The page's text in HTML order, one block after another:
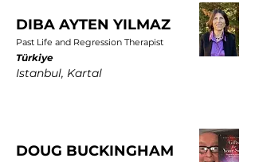
DIBA AYTEN YILMAZ
Past Life and Regression Therapist
Türkiye
Istanbul, Kartal
DOUG BUCKINGHAM